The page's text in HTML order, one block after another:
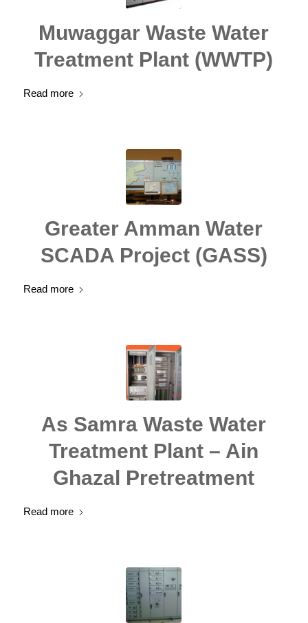
Muwaggar Waste Water
Treatment Plant (WWTP)
Read more
Greater Amman Water
SCADA Project (GASS)
Read more
As Samra Waste Water
Treatment Plant – Ain
Ghazal Pretreatment
Read more